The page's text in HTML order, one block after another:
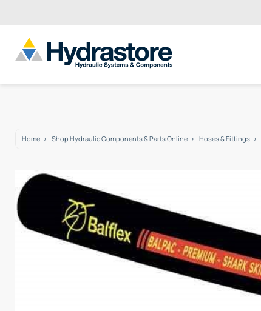
Home Shop Hydraulic Components & Parts Online Hoses & Fittings